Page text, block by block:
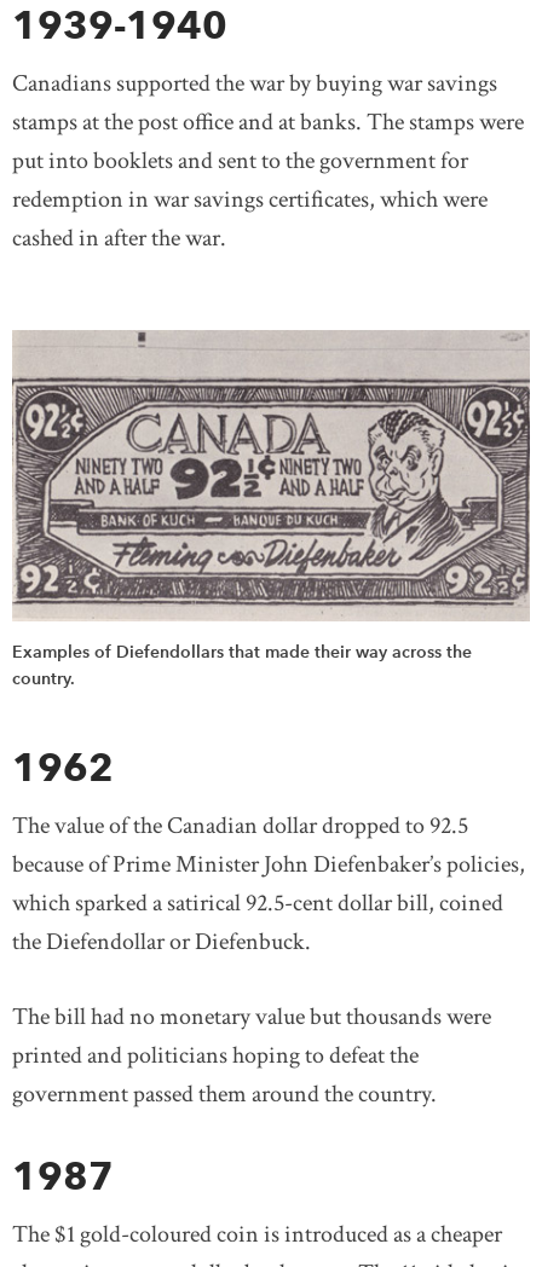
1939-1940
Canadians supported the war by buying war savings
stamps at the post office and at banks. The stamps were
put into booklets and sent to the government for
redemption in war savings certificates, which were
cashed in after the war.
Examples of Diefendollars that made their way across the
country.
1962
The value of the Canadian dollar dropped to 92.5
because of Prime Minister John Diefenbaker’s policies,
which sparked a satirical 92.5-cent dollar bill, coined
the Diefendollar or Diefenbuck.
The bill had no monetary value but thousands were
printed and politicians hoping to defeat the
government passed them around the country.
1987
The $1 gold-coloured coin is introduced as a cheaper